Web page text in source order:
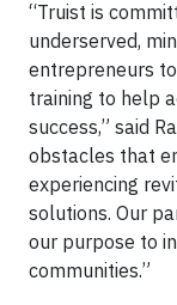
“Truist is
underserved,
entrepreneurs
training to help
success,” said
obstacles that
experiencing
solutions. Our
our purpose to
communities.”